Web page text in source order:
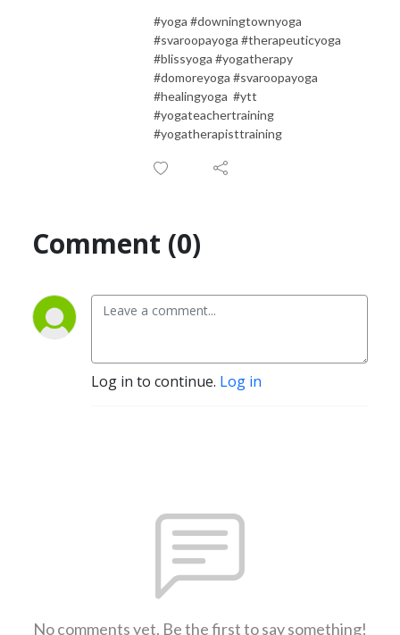
#yoga #downingtownyoga
#svaroopayoga #therapeuticyoga
#blissyoga #yogatherapy
#domoreyoga #svaroopayoga
#healingyoga #ytt
#yogateachertraining
#yogatherapisttraining
Comment (0)
Log in to continue. Log in
No comments yet. Be the first to say something!